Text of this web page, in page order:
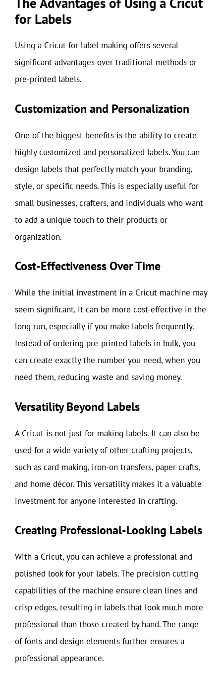
for Labels
Using a Cricut for label making offers several
significant advantages over traditional methods or
pre-printed labels.
Customization and Personalization
One of the biggest benefits is the ability to create
highly customized and personalized labels. You can
design labels that perfectly match your branding,
style, or specific needs. This is especially useful for
small businesses, crafters, and individuals who want
to add a unique touch to their products or
organization.
Cost-Effectiveness Over Time
While the initial investment in a Cricut machine may
seem significant, it can be more cost-effective in the
long run, especially if you make labels frequently.
Instead of ordering pre-printed labels in bulk, you
can create exactly the number you need, when you
need them, reducing waste and saving money.
Versatility Beyond Labels
A Cricut is not just for making labels. It can also be
used for a wide variety of other crafting projects,
such as card making, iron-on transfers, paper crafts,
and home décor. This versatility makes it a valuable
investment for anyone interested in crafting.
Creating Professional-Looking Labels
With a Cricut, you can achieve a professional and
polished look for your labels. The precision cutting
capabilities of the machine ensure clean lines and
crisp edges, resulting in labels that look much more
professional than those created by hand. The range
of fonts and design elements further ensures a
professional appearance.